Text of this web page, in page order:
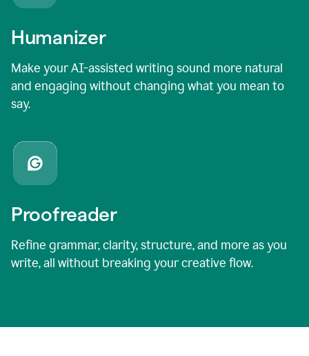
Humanizer
Make your AI-assisted writing sound more natural
and engaging without changing what you mean to
say.
Proofreader
Refine grammar, clarity, structure, and more as you
write, all without breaking your creative flow.